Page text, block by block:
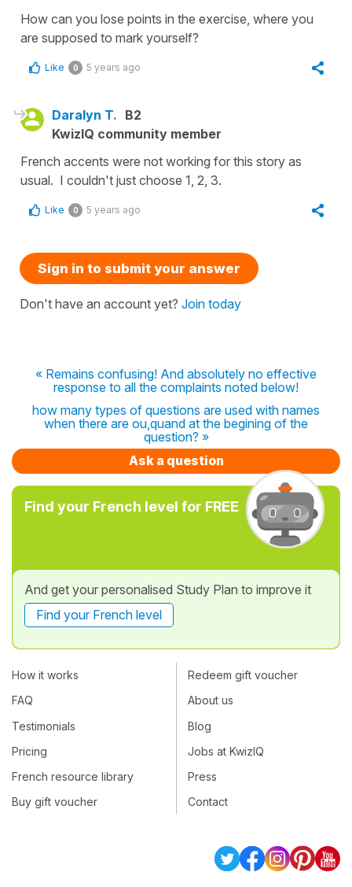
How can you lose points in the exercise, where you
are supposed to mark yourself?
Like 0 5 years ago
Daralyn T. B2
KwizIQ community member
French accents were not working for this story as
usual. I couldn't just choose 1, 2, 3.
Like 0 5 years ago
Sign in to submit your answer
Don't have an account yet? Join today
« Remains confusing! And absolutely no effective
response to all the complaints noted below!
how many types of questions are used with names
when there are ou,quand at the begining of the
question? »
Ask a question
Find your French level for FREE
And get your personalised Study Plan to improve it
Find your French level
How it works
FAQ
Testimonials
Pricing
French resource library
Buy gift voucher
Redeem gift voucher
About us
Blog
Jobs at KwizIQ
Press
Contact